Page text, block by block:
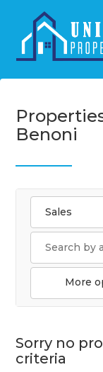
Benoni
Sales
More
Sorry no
criteria